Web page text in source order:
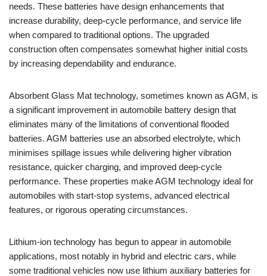
needs. These batteries have design enhancements that
increase durability, deep-cycle performance, and service life
when compared to traditional options. The upgraded
construction often compensates somewhat higher initial costs
by increasing dependability and endurance.
Absorbent Glass Mat technology, sometimes known as AGM, is
a significant improvement in automobile battery design that
eliminates many of the limitations of conventional flooded
batteries. AGM batteries use an absorbed electrolyte, which
minimises spillage issues while delivering higher vibration
resistance, quicker charging, and improved deep-cycle
performance. These properties make AGM technology ideal for
automobiles with start-stop systems, advanced electrical
features, or rigorous operating circumstances.
Lithium-ion technology has begun to appear in automobile
applications, most notably in hybrid and electric cars, while
some traditional vehicles now use lithium auxiliary batteries for